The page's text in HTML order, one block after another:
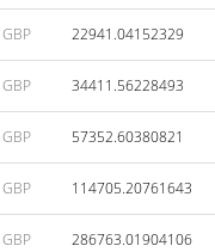
GBP 22941.04152329
GBP 34411.56228493
GBP 57352.60380821
GBP 114705.20761643
GBP 286763.01904106